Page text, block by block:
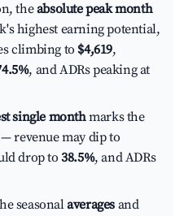
theabsolute peak month
highest earning potential,
climbing to $4,619,
, and ADRs peaking at
single monthmarks the
revenue may dip to
drop to38.5%, and ADRs
seasonalaverages and